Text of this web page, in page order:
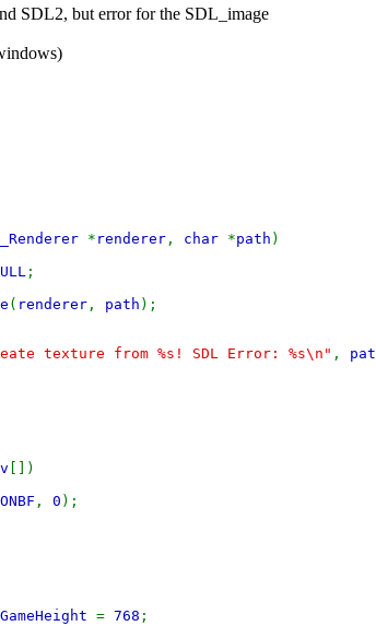
SDL2, but error for the SDL_image
* renderer , char *path )
;
( renderer , path );
texture from %s! SDL Error: %s\n" ,
[])
, 0 );
= 768 ;